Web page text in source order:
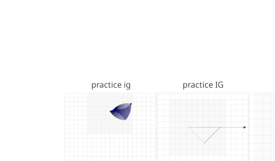
practice ig practice IG